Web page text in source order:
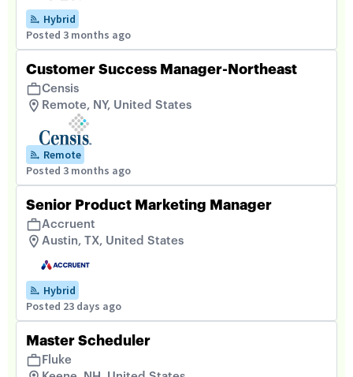
Hybrid
Posted 3 months ago
Customer Success Manager-Northeast
Censis
Remote, NY, United States
Remote
Posted 3 months ago
Senior Product Marketing Manager
Accruent
Austin, TX, United States
Hybrid
Posted 23 days ago
Master Scheduler
Fluke